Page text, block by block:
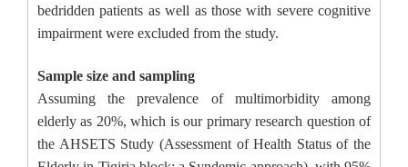
bedridden patients as well as those with severe cognitive
impairment were excluded from the study.
Sample size and sampling
Assuming the prevalence of multimorbidity among
elderly as 20%, which is our primary research question of
the AHSETS Study (Assessment of Health Status of the